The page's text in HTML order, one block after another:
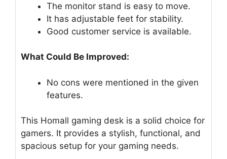
The monitor stand is easy to move.
It has adjustable feet for stability.
Good customer service is available.
What Could Be Improved:
No cons were mentioned in the given
features.
This Homall gaming desk is a solid choice for
gamers. It provides a stylish, functional, and
spacious setup for your gaming needs.